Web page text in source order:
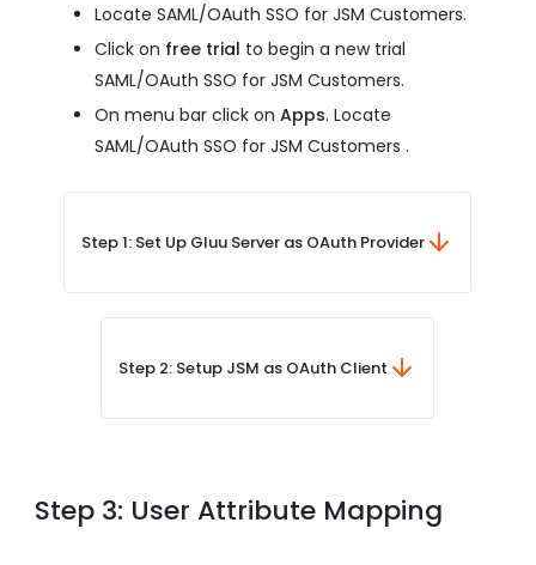
Locate SAML/OAuth SSO for JSM Customers.
Click on free trial to begin a new trial
SAML/OAuth SSO for JSM Customers.
On menu bar click on Apps. Locate
SAML/OAuth SSO for JSM Customers .
Step 1: Set Up Gluu Server as OAuth Provider
Step 2: Setup JSM as OAuth Client
Step 3: User Attribute Mapping